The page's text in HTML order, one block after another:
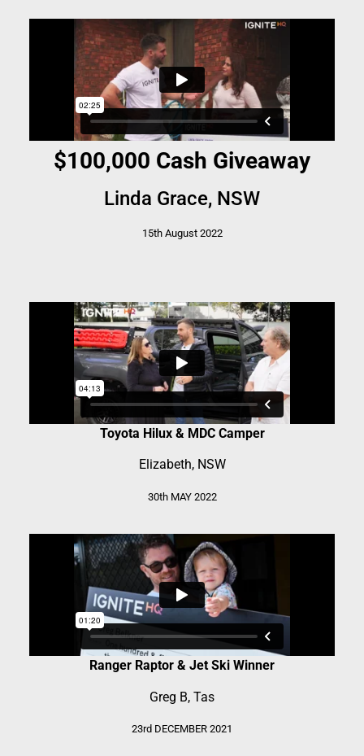
$100,000 Cash Giveaway
Linda Grace, NSW
15th August 2022
Toyota Hilux & MDC Camper
Elizabeth, NSW
30th MAY 2022
Ranger Raptor & Jet Ski Winner
Greg B, Tas
23rd DECEMBER 2021